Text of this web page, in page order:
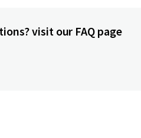
visit our FAQ page